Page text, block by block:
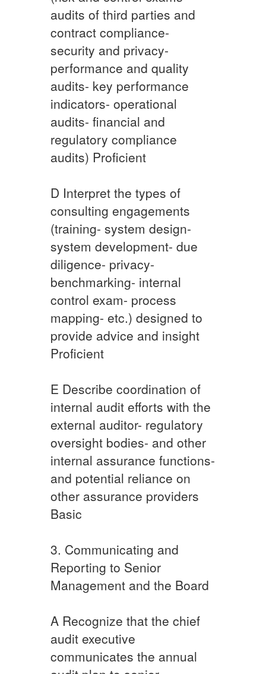
audits of third parties and
contract compliance-
security and privacy-
performance and quality
audits- key performance
indicators- operational
audits- financial and
regulatory compliance
audits) ​Proficient
​D ​Interpret the types of
consulting engagements
(training- system design-
system development- due
diligence- privacy-
benchmarking- internal
control exam- process
mapping- etc.) designed to
provide advice and insight
Proficient​
​E ​Describe coordination of
internal audit efforts with the
external auditor- regulatory
oversight bodies- and other
internal assurance functions-
and potential reliance on
other assurance providers
Basic​
​3. Communicating and
Reporting to Senior
Management and the Board
​A ​Recognize that the chief
audit executive
communicates the annual